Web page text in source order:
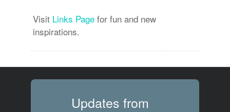
Visit Links Pagefor fun and new
inspirations.
Updates from